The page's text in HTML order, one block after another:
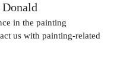
Donald
in the painting
us with painting-related